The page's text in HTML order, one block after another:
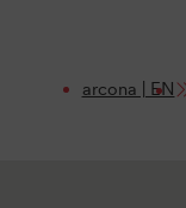
arcona | EN